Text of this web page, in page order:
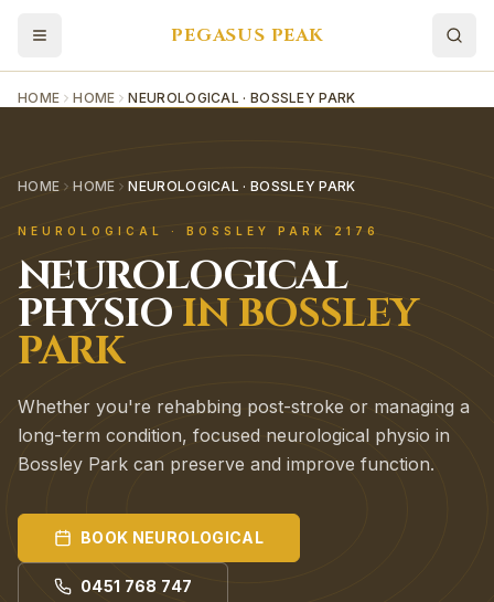
PEGASUS PEAK
HOME HOME NEUROLOGICAL · BOSSLEY PARK
HOME HOME NEUROLOGICAL · BOSSLEY PARK
NEUROLOGICAL · BOSSLEY PARK 2176
NEUROLOGICAL
PHYSIO INBOSSLEY
PARK
Whether you're rehabbing post-stroke or managing a
long-term condition, focused neurological physio in
Bossley Park can preserve and improve function.
BOOK NEUROLOGICAL
0451 768 747